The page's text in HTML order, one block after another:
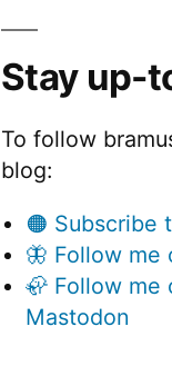
Stay up-
To follow
blog:
🟠 Subscribe
🦋 Follow me
🦣 Follow me
Mastodon